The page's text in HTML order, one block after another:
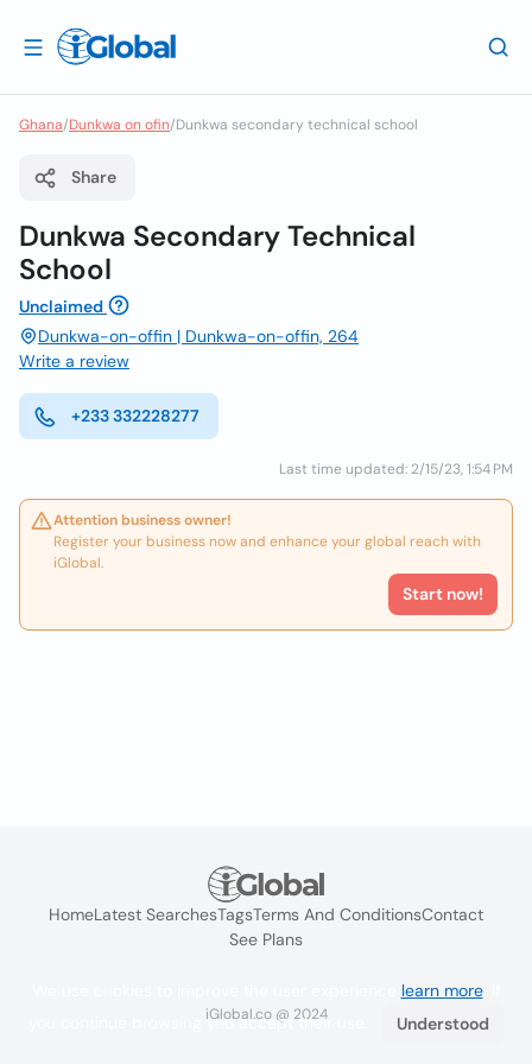
Ghana/Dunkwa on ofin/Dunkwa secondary technical school
Share
Dunkwa Secondary Technical
School
Unclaimed
Dunkwa-on-offin | Dunkwa-on-offin, 264
Write a review
+233 332228277
Last time updated: 2/15/23, 1:54 PM
Attention business owner!
Register your business now and enhance your global reach with
iGlobal.
Start now!
HomeLatest SearchesTagsTerms And ConditionsContact
See Plans
iGlobal.co @ 2024
learn more. If
you continue browsing you accept their use.
Understood